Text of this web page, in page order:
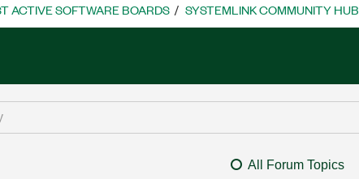
ACTIVE SOFTWARE BOARDS SYSTEMLINK COMMUNITY HUB
All Forum Topics